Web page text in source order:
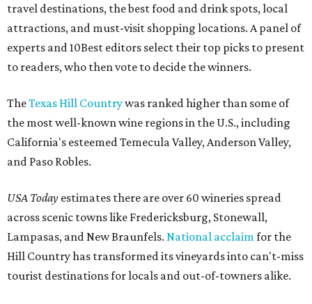
travel destinations, the best food and drink spots, local
attractions, and must-visit shopping locations. A panel of
experts and 10Best editors select their top picks to present
to readers, who then vote to decide the winners.
TheTexas Hill Countrywas ranked higher than some of
the most well-known wine regions in the U.S., including
California's esteemed Temecula Valley, Anderson Valley,
and Paso Robles.
USA Today estimates there are over 60 wineries spread
across scenic towns like Fredericksburg, Stonewall,
Lampasas, and New Braunfels. National acclaimfor the
Hill Country has transformed its vineyards into can't-miss
tourist destinations for locals and out-of-towners alike.